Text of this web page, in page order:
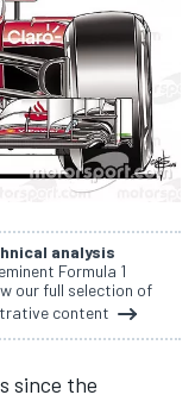
analysis
Formula 1
our full selection of
content
since the